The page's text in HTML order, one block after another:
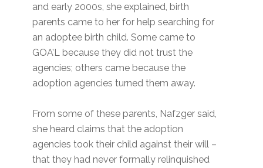
and early 2000s, she explained, birth
parents came to her for help searching for
an adoptee birth child. Some came to
GOA’L because they did not trust the
agencies; others came because the
adoption agencies turned them away.
From some of these parents, Nafzger said,
she heard claims that the adoption
agencies took their child against their will –
that they had never formally relinquished